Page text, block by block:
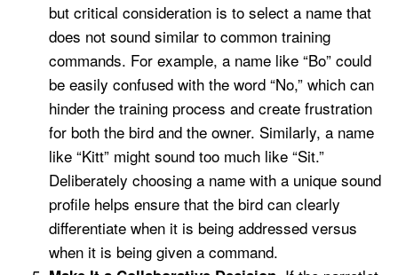
but critical consideration is to select a name that
does not sound similar to common training
commands. For example, a name like “Bo” could
be easily confused with the word “No,” which can
hinder the training process and create frustration
for both the bird and the owner. Similarly, a name
like “Kitt” might sound too much like “Sit.”
Deliberately choosing a name with a unique sound
profile helps ensure that the bird can clearly
differentiate when it is being addressed versus
when it is being given a command.